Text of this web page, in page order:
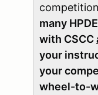
many
with CSCC
your
your
wheel-to-